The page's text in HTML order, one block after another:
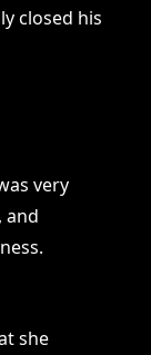
closed his
very
and
she